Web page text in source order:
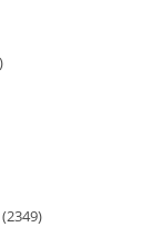
2349